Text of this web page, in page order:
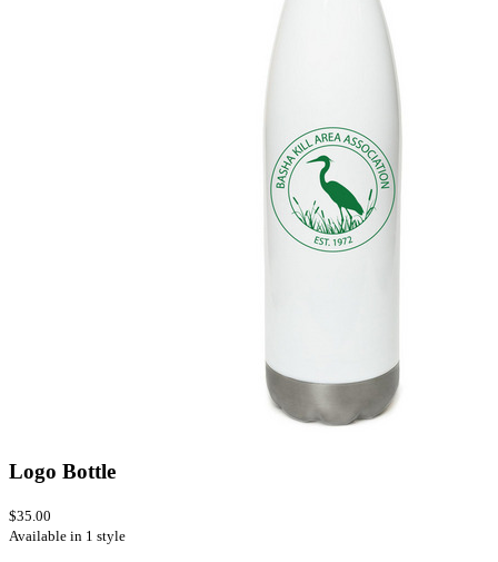
Logo Bottle
$35.00
Available in 1 style